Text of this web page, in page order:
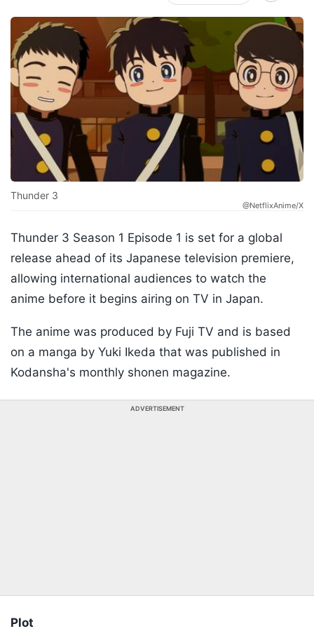
Thunder 3
@NetflixAnime/X
Thunder 3 Season 1 Episode 1 is set for a global
release ahead of its Japanese television premiere,
allowing international audiences to watch the
anime before it begins airing on TV in Japan.
The anime was produced by Fuji TV and is based
on a manga by Yuki Ikeda that was published in
Kodansha's monthly shonen magazine.
ADVERTISEMENT
Plot